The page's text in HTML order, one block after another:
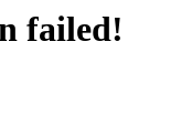
failed!